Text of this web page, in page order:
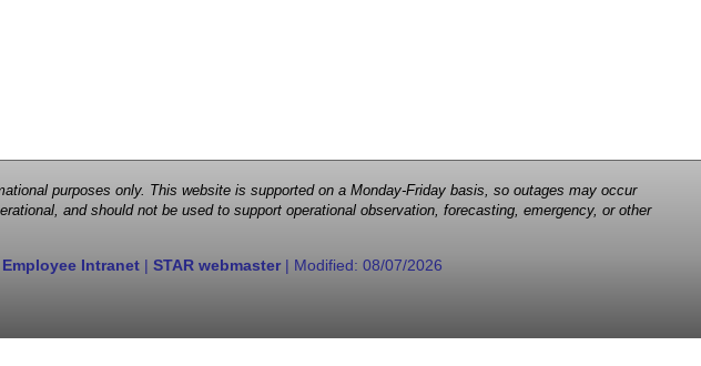
purposes only. This website is supported on a Monday-Friday basis, so outages may occur
and should not be used to support operational observation, forecasting, emergency, or other
Employee Intranet | STAR webmaster| Modified: 08/07/2026